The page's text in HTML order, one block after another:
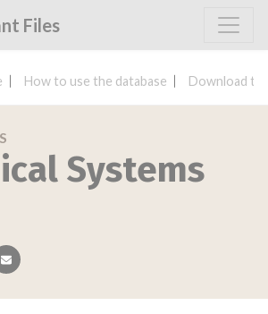
Files
How to use the database Download
Systems
email